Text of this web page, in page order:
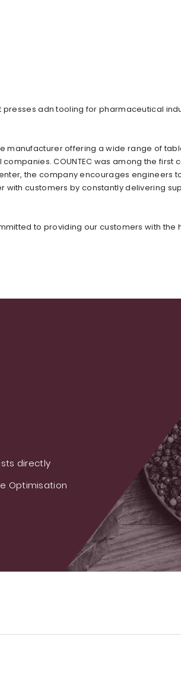
adn tooling for pharmaceutical
manufacturer offering a wide range of
COUNTEC was among the first
the company encourages engineers
with customers by constantly delivering
to providing our customers with the
directly
Optimisation